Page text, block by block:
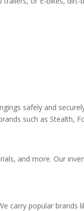
safely and
such as Stealth,
and more. Our
carry popular brands